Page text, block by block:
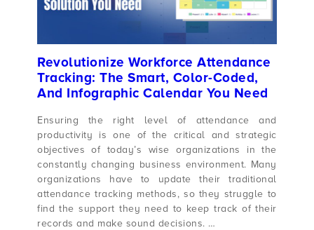
Revolutionize Workforce Attendance
Tracking: The Smart, Color-Coded,
And Infographic Calendar You Need
Ensuring the right level of attendance and
productivity is one of the critical and strategic
objectives of today’s wise organizations in the
constantly changing business environment. Many
organizations have to update their traditional
attendance tracking methods, so they struggle to
find the support they need to keep track of their
records and make sound decisions. …